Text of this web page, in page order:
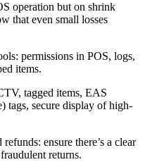
operation but on shrink
that even small losses
permissions in POS, logs,
items.
tagged items, EAS
tags, secure display of high-
ensure there’s a clear
returns.